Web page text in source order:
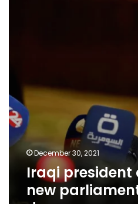
December 30, 2021
Iraqi president
new